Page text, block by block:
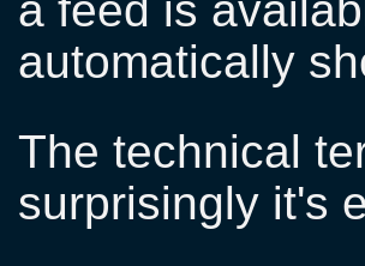
automatically
The technical
surprisingly it's